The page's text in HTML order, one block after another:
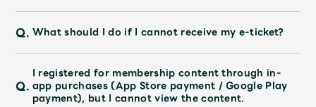
Q. What should I do if I cannot receive my e-ticket?
Q.
I registered for membership content through in-
app purchases (App Store payment / Google Play
payment), but I cannot view the content.